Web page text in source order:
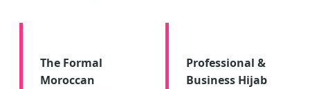
The Formal
Moroccan
Professional &
Business Hijab